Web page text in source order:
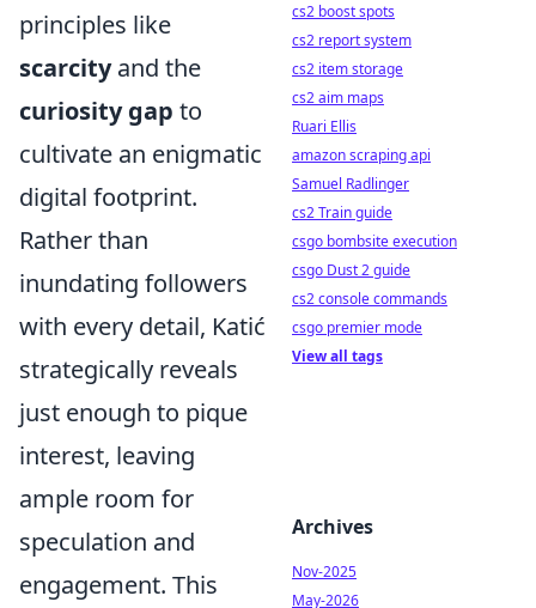
principles like
scarcityand the
curiosity gap to
cultivate an enigmatic
digital footprint.
Rather than
inundating followers
with every detail, Katić
strategically reveals
just enough to pique
interest, leaving
ample room for
speculation and
engagement. This
cs2 boost spots
cs2 report system
cs2 item storage
cs2 aim maps
Ruari Ellis
amazon scraping api
Samuel Radlinger
cs2 Train guide
csgo bombsite execution
csgo Dust 2 guide
cs2 console commands
csgo premier mode
View all tags
Archives
Nov-2025
May-2026